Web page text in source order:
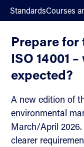
;StandardsCourses
News
Prepare for
ISO 14001
expected?
A new edition of
environmental
March/April
clearer